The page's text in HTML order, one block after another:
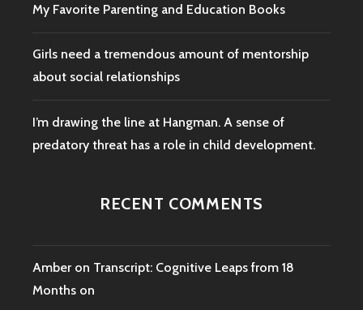
My Favorite Parenting and Education Books
Girls need a tremendous amount of mentorship
about social relationships
I’m drawing the line at Hangman. A sense of
predatory threat has a role in child development.
RECENT COMMENTS
Amber on Transcript: Cognitive Leaps from 18
Months on